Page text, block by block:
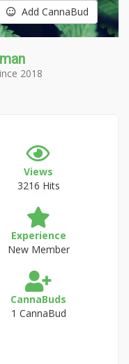
Add CannaBud
2018
Views
3216 Hits
Experience
New Member
CannaBuds
1 CannaBud